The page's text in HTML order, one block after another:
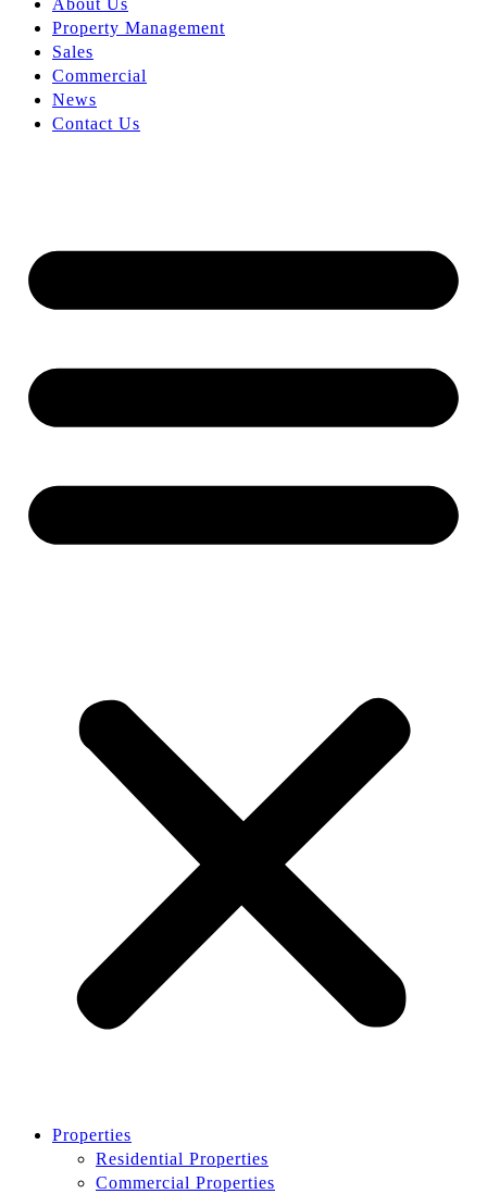
About Us
Property Management
Sales
Commercial
News
Contact Us
Properties
Residential Properties
Commercial Properties